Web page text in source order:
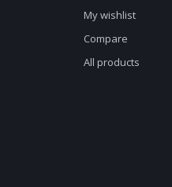
My wishlist
Compare
All products